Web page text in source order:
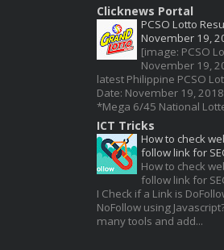
Clicknews Portal
PCSO Lotto
November 19,
[image: PCSO
November 19,
latest Philippine PCSO
Date: November 19,
*Mega 6/45 National
ICT Tricks
How to check
follow link for
How to check
follow link for
I Check if a Link is
NoFollow using
many tools and add...